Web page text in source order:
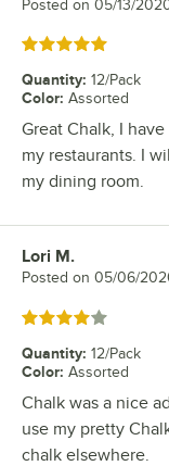
Posted on 05/13/
Rated 5 out of 5 stars
Quantity: 12/Pack
Color: Assorted
Great Chalk, I
my restaurants. I
my dining room.
Review by
Lori M.
Posted on 05/06/
Rated 4 out of 5 stars
Quantity: 12/Pack
Color: Assorted
Chalk was a nice
use my pretty
chalk elsewhere.